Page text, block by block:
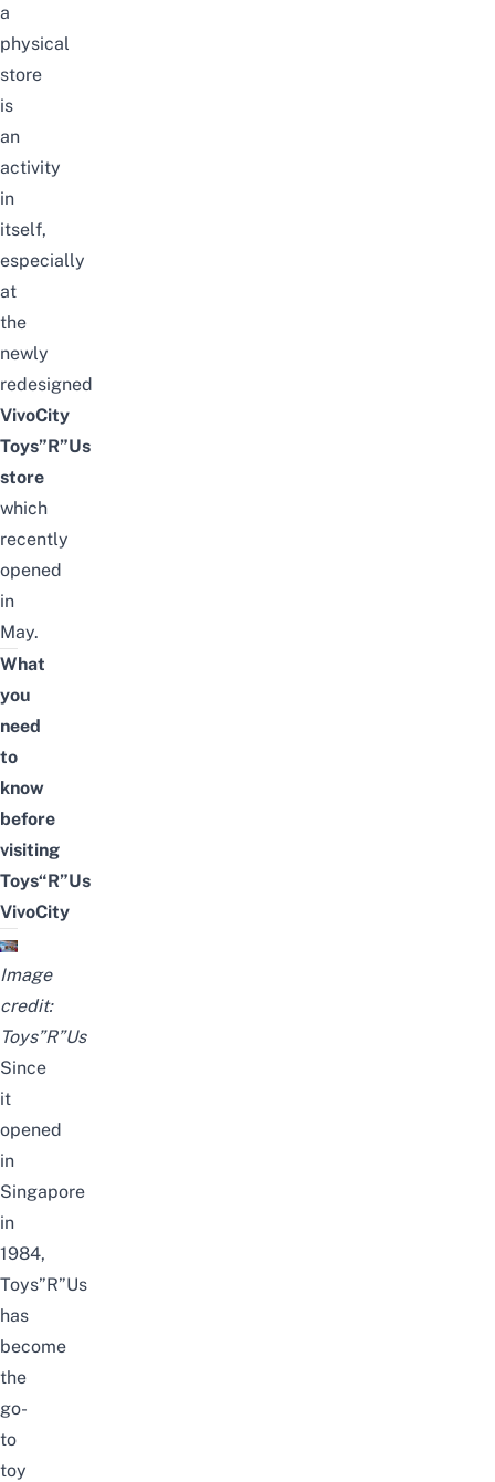
a
physical
store
is
an
activity
in
itself,
especially
at
the
newly
redesigned
VivoCity
Toys”R”Us
store
which
recently
opened
in
May.
What
you
need
to
know
before
visiting
Toys“R”Us
VivoCity
Image
credit:
Toys”R”Us
Since
it
opened
in
Singapore
in
1984,
Toys”R”Us
has
become
the
go-
to
toy